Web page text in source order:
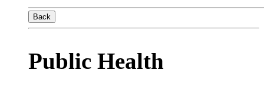
Back
Public Health